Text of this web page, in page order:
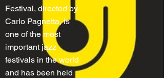
Festival, directed by
Carlo Pagnetta, is
one of the most
important jazz
festivals in the world
and has been held